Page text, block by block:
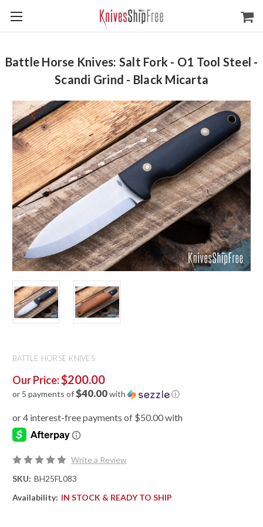
Battle Horse Knives: Salt Fork - O1 Tool Steel -
Scandi Grind - Black Micarta
BATTLE HORSE KNIVES
Our Price:$200.00
or 5 payments of$40.00with ⓘ
Write a Review
SKU: BH25FL083
Availability: IN STOCK & READY TO SHIP